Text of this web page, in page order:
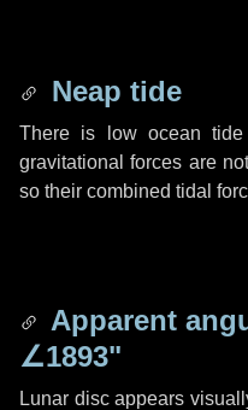
Neap tide
There is low ocean
gravitational forces are
so their combined tidal
Apparent
∠1893"
Lunar disc appears